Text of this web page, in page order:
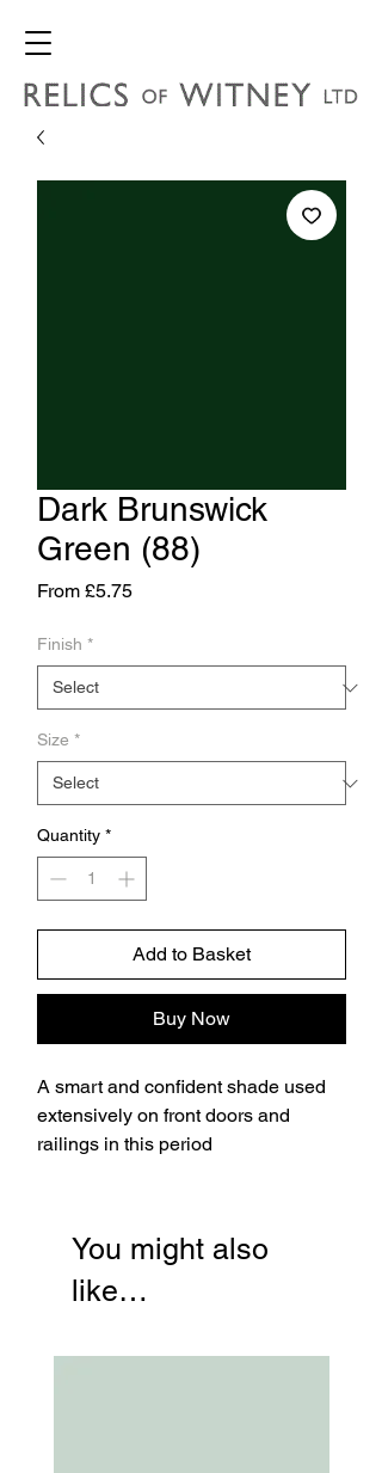
Dark Brunswick
Green (88)
From £5.75Sale
Finish *
Size *
Quantity *
Add to Basket
Buy Now
A smart and confident shade used
extensively on front doors and
railings in this period
You might also
like…